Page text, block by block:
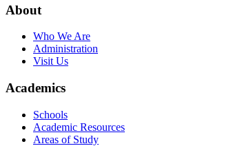
About
Who We Are
Administration
Visit Us
Academics
Schools
Academic Resources
Areas of Study